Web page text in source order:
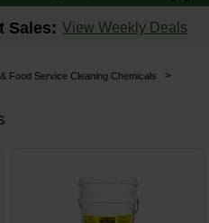
Sales: View Weekly Deals
Food Service Cleaning Chemicals >